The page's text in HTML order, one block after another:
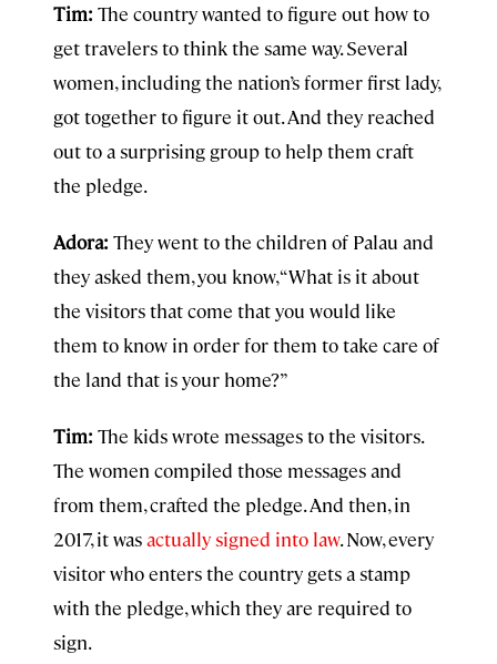
Tim: The country wanted to figure out how to
get travelers to think the same way. Several
women, including the nation’s former first lady,
got together to figure it out. And they reached
out to a surprising group to help them craft
the pledge.
Adora: They went to the children of Palau and
they asked them, you know, “What is it about
the visitors that come that you would like
them to know in order for them to take care of
the land that is your home?”
Tim: The kids wrote messages to the visitors.
The women compiled those messages and
from them, crafted the pledge. And then, in
2017, it wasactually signed into law. Now, every
visitor who enters the country gets a stamp
with the pledge, which they are required to
sign.